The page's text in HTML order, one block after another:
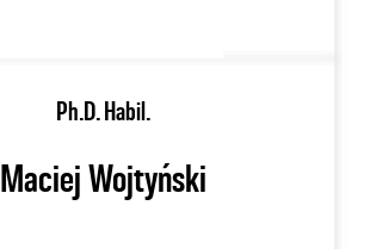
Ph.D. Habil.
Maciej Wojtyński